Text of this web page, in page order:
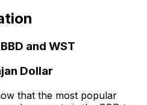
and WST
Dollar
that the most popular